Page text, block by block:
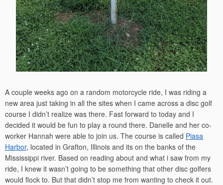
A couple weeks ago on a random motorcycle ride, I was riding a
new area just taking in all the sites when I came across a disc golf
course I didn’t realize was there. Fast forward to today and I
decided it would be fun to play a round there. Danelle and her co-
worker Hannah were able to join us. The course is called Piasa
Harbor, located in Grafton, Illinois and its on the banks of the
Mississippi river. Based on reading about and what i saw from my
ride, I knew it wasn’t going to be something that other disc golfers
would flock to. But that didn’t stop me from wanting to check it out.